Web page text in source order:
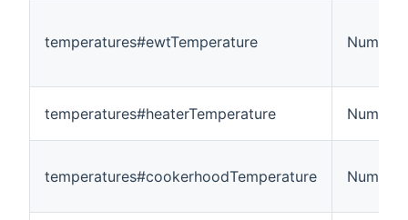
temperatures#ewtTemperature
temperatures#heaterTemperature
temperatures#cookerhoodTemperature